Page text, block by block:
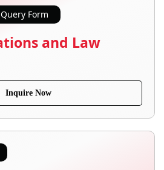
Form
and Law
Inquire Now